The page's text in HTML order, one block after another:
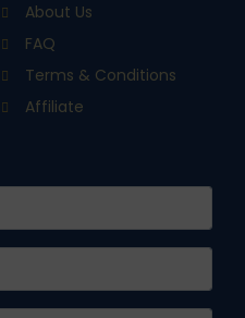
About Us
FAQ
Terms & Conditions
Affiliate